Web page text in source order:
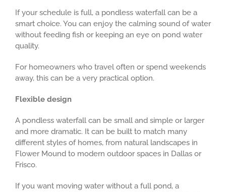
If your schedule is full, a pondless waterfall can be a
smart choice. You can enjoy the calming sound of water
without feeding fish or keeping an eye on pond water
quality.
For homeowners who travel often or spend weekends
away, this can be a very practical option.
Flexible design
A pondless waterfall can be small and simple or larger
and more dramatic. It can be built to match many
different styles of homes, from natural landscapes in
Flower Mound to modern outdoor spaces in Dallas or
Frisco.
If you want moving water without a full pond, a